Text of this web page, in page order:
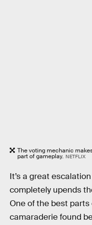
The voting mechanic
part of gameplay. NETFLIX
It’s a great
completely upends
One of the best
camaraderie found